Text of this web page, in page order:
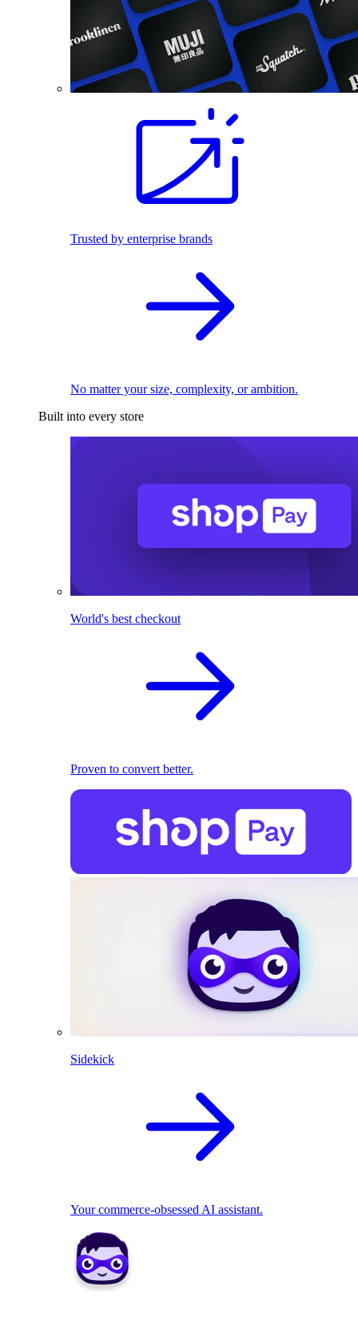
Trusted by enterprise brands
No matter your size, complexity, or ambition.
Built into every store
World's best checkout
Proven to convert better.
Sidekick
Your commerce-obsessed AI assistant.